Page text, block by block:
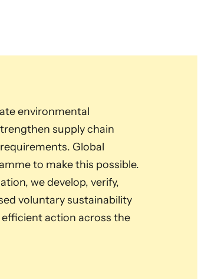
environmental
supply chain
Global
to make this possible.
we develop, verify,
voluntary sustainability
action across the